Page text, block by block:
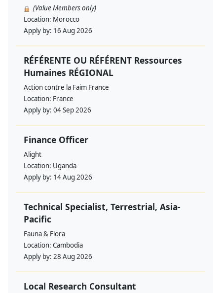
(Value Members only)
Location: Morocco
Apply by: 16 Aug 2026
RÉFÉRENTE OU RÉFÉRENT Ressources
Humaines RÉGIONAL
Action contre la Faim France
Location: France
Apply by: 04 Sep 2026
Finance Officer
Alight
Location: Uganda
Apply by: 14 Aug 2026
Technical Specialist, Terrestrial, Asia-
Pacific
Fauna & Flora
Location: Cambodia
Apply by: 28 Aug 2026
Local Research Consultant